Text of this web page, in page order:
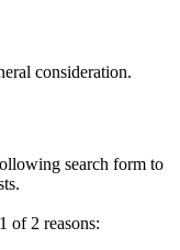
consideration.
search form to
of 2 reasons: